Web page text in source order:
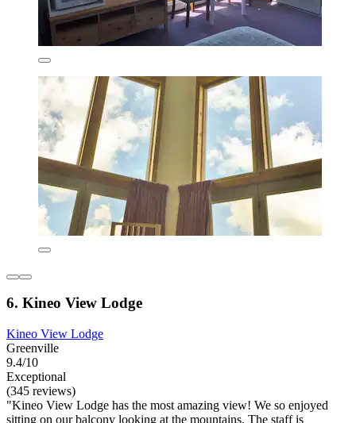
6. Kineo View Lodge
Kineo View Lodge
Greenville
9.4/10
Exceptional
(345 reviews)
"Kineo View Lodge has the most amazing view! We so enjoyed
sitting on our balcony looking at the mountains. The staff is